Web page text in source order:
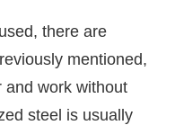
there are
mentioned,
and work without
steel is usually